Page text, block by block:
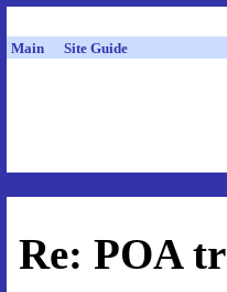
Main Site Guide
Re: POA